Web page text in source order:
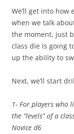
We’ll get into how
when we talk
the moment, just
class die is going
up the ability to
Next, we’ll start
1- For players who
the “levels” of a
Novice d6